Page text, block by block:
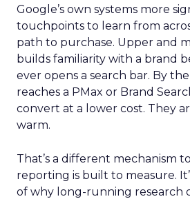
Google’s own systems more
touchpoints to learn from
path to purchase. Upper and
builds familiarity with a brand
ever opens a search bar. By
reaches a PMax or Brand
convert at a lower cost. They
warm.
That’s a different mechanism
reporting is built to measure.
of why long-running research